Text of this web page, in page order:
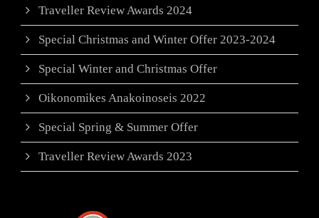
Traveller Review Awards 2024
Special Christmas and Winter Offer 2023-2024
Special Winter and Christmas Offer
Oikonomikes Anakoinoseis 2022
Special Spring & Summer Offer
Traveller Review Awards 2023